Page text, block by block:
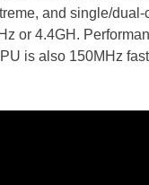
and single/
or 4.4GH.
is also 150MHz